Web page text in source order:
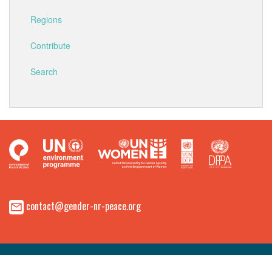
Regions
Contribute
Search
contact@gender-nr-peace.org